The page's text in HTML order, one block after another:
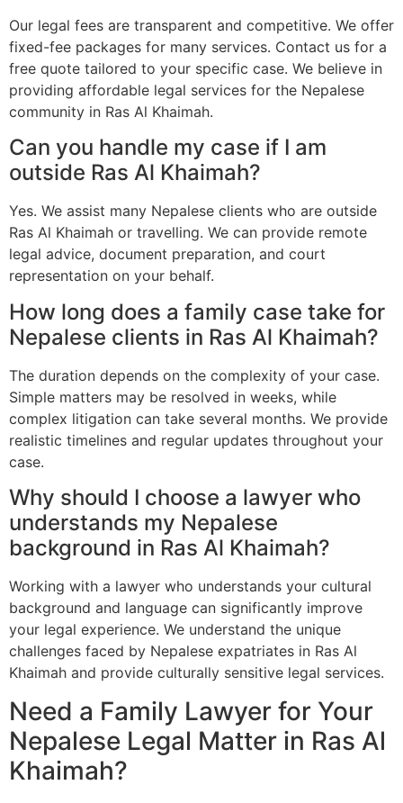
Our legal fees are transparent and competitive. We offer
fixed-fee packages for many services. Contact us for a
free quote tailored to your specific case. We believe in
providing affordable legal services for the Nepalese
community in Ras Al Khaimah.
Can you handle my case if I am
outside Ras Al Khaimah?
Yes. We assist many Nepalese clients who are outside
Ras Al Khaimah or travelling. We can provide remote
legal advice, document preparation, and court
representation on your behalf.
How long does a family case take for
Nepalese clients in Ras Al Khaimah?
The duration depends on the complexity of your case.
Simple matters may be resolved in weeks, while
complex litigation can take several months. We provide
realistic timelines and regular updates throughout your
case.
Why should I choose a lawyer who
understands my Nepalese
background in Ras Al Khaimah?
Working with a lawyer who understands your cultural
background and language can significantly improve
your legal experience. We understand the unique
challenges faced by Nepalese expatriates in Ras Al
Khaimah and provide culturally sensitive legal services.
Need a Family Lawyer for Your
Nepalese Legal Matter in Ras Al
Khaimah?